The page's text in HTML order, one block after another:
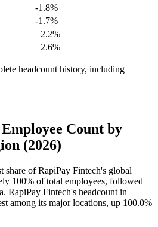
-1.8%
-1.7%
+2.2%
+2.6%
headcount history, including
Count by
(2026)
share of RapiPay Fintech's global
100% of total employees, followed
RapiPay Fintech's headcount in
among its major locations, up 100.0%